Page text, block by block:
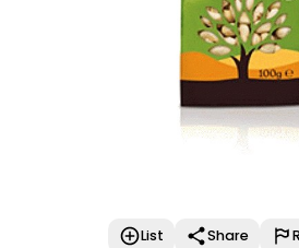
List Share